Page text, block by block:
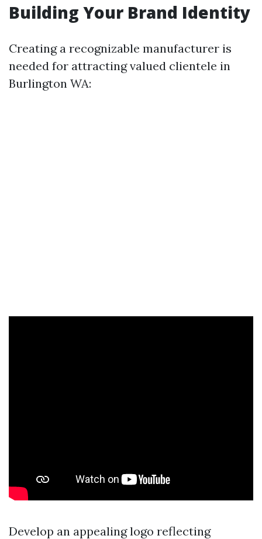
Building Your Brand Identity
Creating a recognizable manufacturer is
needed for attracting valued clientele in
Burlington WA:
Develop an appealing logo reflecting